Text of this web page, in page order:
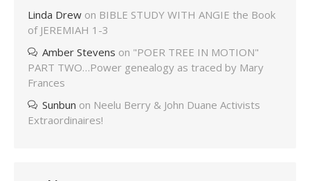
Linda Drew on BIBLE STUDY WITH ANGIE the Book
of JEREMIAH 1-3
Amber Stevens on "POER TREE IN MOTION"
PART TWO…Power genealogy as traced by Mary
Frances
Sunbun on Neelu Berry & John Duane Activists
Extraordinaires!